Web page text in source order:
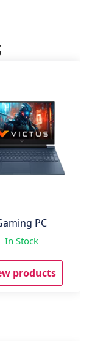
PC
In Stock
products